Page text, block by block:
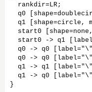
  rankdir=LR;
q0
q1 [shape=circle,
start0
start0 -> q1
q0 -> q0
q0 -> q0
q1 -> q1
q1 -> q0